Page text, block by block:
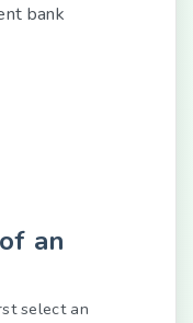
bank
an
select an